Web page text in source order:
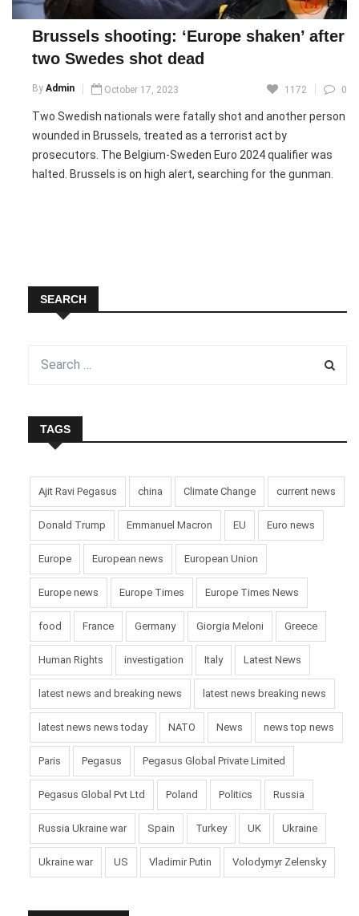
improvement, expressing satisfaction with their opening win
Picture Courtesy: Google/images are subject to copyright
Brussels shooting: ‘Europe shaken’ after
two Swedes shot dead
By Admin October 17, 2023 1172 0
Two Swedish nationals were fatally shot and another person
wounded in Brussels, treated as a terrorist act by
prosecutors. The Belgium-Sweden Euro 2024 qualifier was
halted. Brussels is on high alert, searching for the gunman.
Unverified footage shows an armed man entering a building.
supported by Belgium.
condolences and support for apprehending the suspect,
emphasizing solidarity against terror.
Picture Courtesy: Google/images are subject to copyright
SEARCH
TAGS
Ajit Ravi Pegasus china Climate Change current news
Donald Trump Emmanuel Macron EU Euro news
Europe European news European Union
Europe news Europe Times Europe Times News
food France Germany Giorgia Meloni Greece
Human Rights investigation Italy Latest News
latest news and breaking news latest news breaking news
latest news news today NATO News news top news
Paris Pegasus Pegasus Global Private Limited
Pegasus Global Pvt Ltd Poland Politics Russia
Russia Ukraine war Spain Turkey UK Ukraine
Ukraine war US Vladimir Putin Volodymyr Zelensky